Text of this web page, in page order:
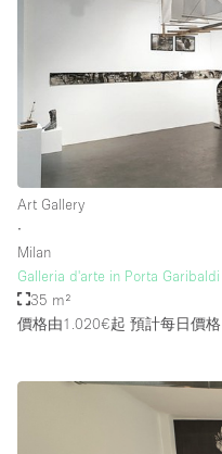
Art Gallery
∙
Milan
Galleria d'arte in Porta Garibaldi
35 m²
價格由1.020€起 預計每日價格